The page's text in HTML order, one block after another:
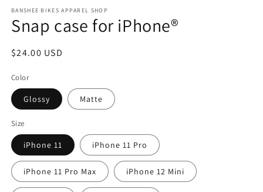
1
in
modal
BANSHEE BIKES APPAREL SHOP
Snap case for iPhone®
Regular
$24.00 USD
Color
Glossy Matte
Size
iPhone 11 iPhone 11 Pro
iPhone 11 Pro Max iPhone 12 Mini